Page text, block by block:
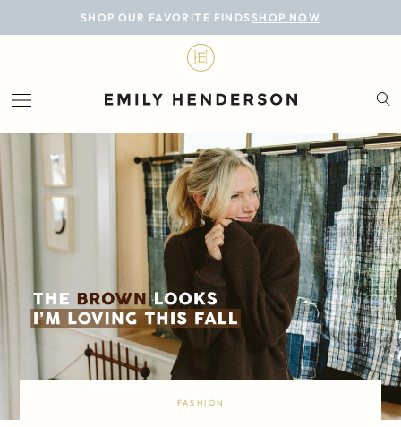
SHOP OUR FAVORITE FINDS SHOP NOW
BLOG
LIFESTYLE
PERSONAL
ROOMS
PROJECTS
SHOP
FASHION